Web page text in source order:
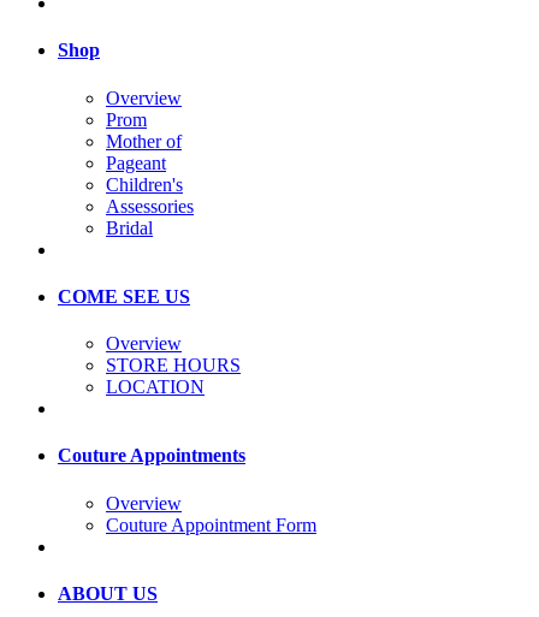
Shop
Overview
Prom
Mother of
Pageant
Children's
Assessories
Bridal
COME SEE US
Overview
STORE HOURS
LOCATION
Couture Appointments
Overview
Couture Appointment Form
ABOUT US